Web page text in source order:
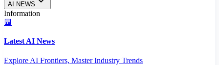
AI NEWS
Information
Latest AI News
Explore AI Frontiers, Master Industry Trends